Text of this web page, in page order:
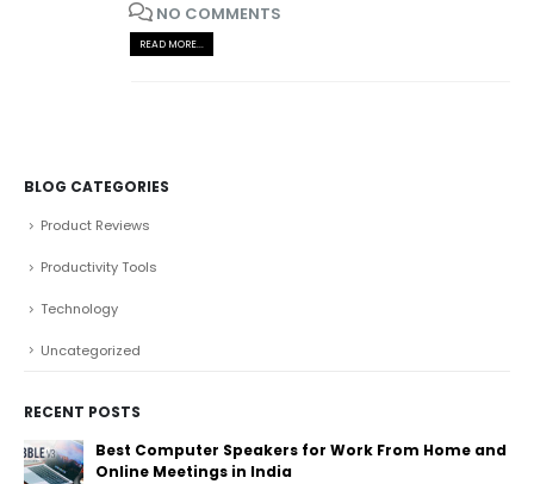
NO COMMENTS
READ MORE...
BLOG CATEGORIES
Product Reviews
Productivity Tools
Technology
Uncategorized
RECENT POSTS
Best Computer Speakers for Work From Home and
Online Meetings in India